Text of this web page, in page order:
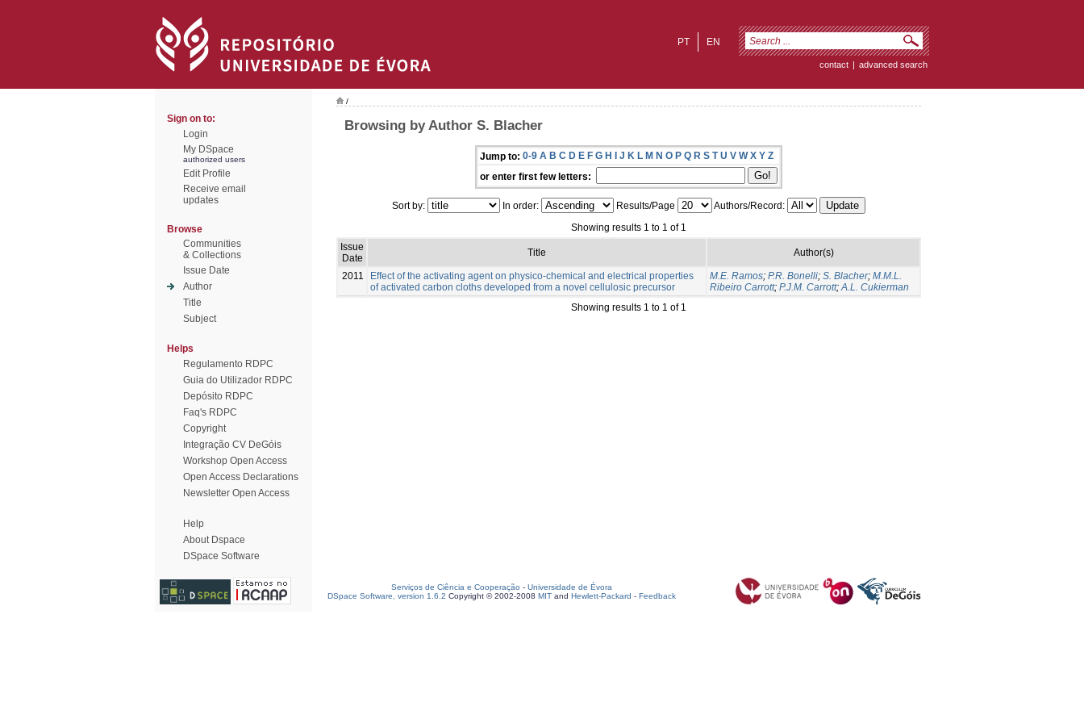
EN
PT
contact | advanced search
Sign on to:
Login
My DSpace
authorized users
Edit Profile
Receive email
updates
Browse
Communities
& Collections
Issue Date
Author
Title
Subject
Helps
Regulamento RDPC
Guia do Utilizador RDPC
Depósito RDPC
Faq's RDPC
Copyright
Integração CV DeGóis
Workshop Open Access
Open Access Declarations
Newsletter Open Access
Help
About Dspace
DSpace Software
/
Browsing by Author S. Blacher
Jump to: 0-9 A B C D E F G H I J K L M N O P Q R S T U V W X Y Z
or enter first few letters:
Sort by: In order: Results/Page
Authors/Record:
Showing results 1 to 1 of 1
Issue
Date
Title Author(s)
2011
Effect of the activating agent on physico-chemical and electrical properties
of activated carbon cloths developed from a novel cellulosic precursor
M.E. Ramos; P.R. Bonelli; S. Blacher; M.M.L.
Ribeiro Carrott; P.J.M. Carrott;A.L. Cukierman
Showing results 1 to 1 of 1
Serviços de Ciência e Cooperação - Universidade de Évora
DSpace Software, version 1.6.2 Copyright © 2002-2008 MIT and Hewlett-Packard - Feedback